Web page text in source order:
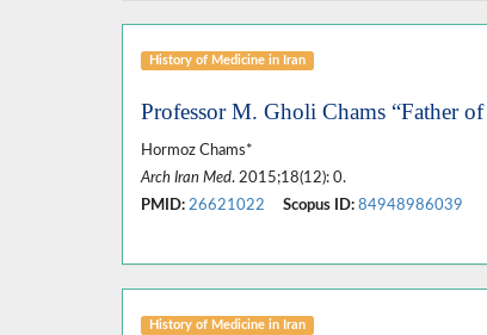
History of Medicine in Iran
Professor M. Gholi Chams “Father
Hormoz Chams*
Arch Iran Med. 2015;18(12): 0.
PMID: 26621022 Scopus ID: 84948986039
History of Medicine in Iran